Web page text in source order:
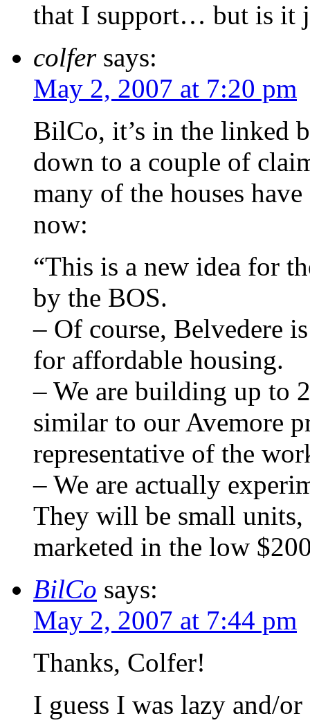
that I support… but is it
colfer says:
May 2, 2007 at 7:20 pm
BilCo, it’s in the linked
down to a couple of
many of the houses
now:
“This is a new idea for
by the BOS.
– Of course, Belvedere
for affordable housing.
– We are building up to
similar to our Avemore
representative of the
– We are actually
They will be small units,
marketed in the low
BilCo says:
May 2, 2007 at 7:44 pm
Thanks, Colfer!
I guess I was lazy and/